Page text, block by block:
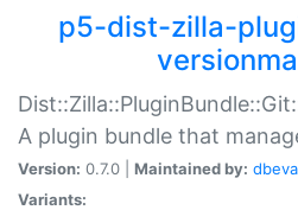
p5-dist-zilla-
A plugin bundle that
Version: 0.7.0 | Maintained by:
Variants: